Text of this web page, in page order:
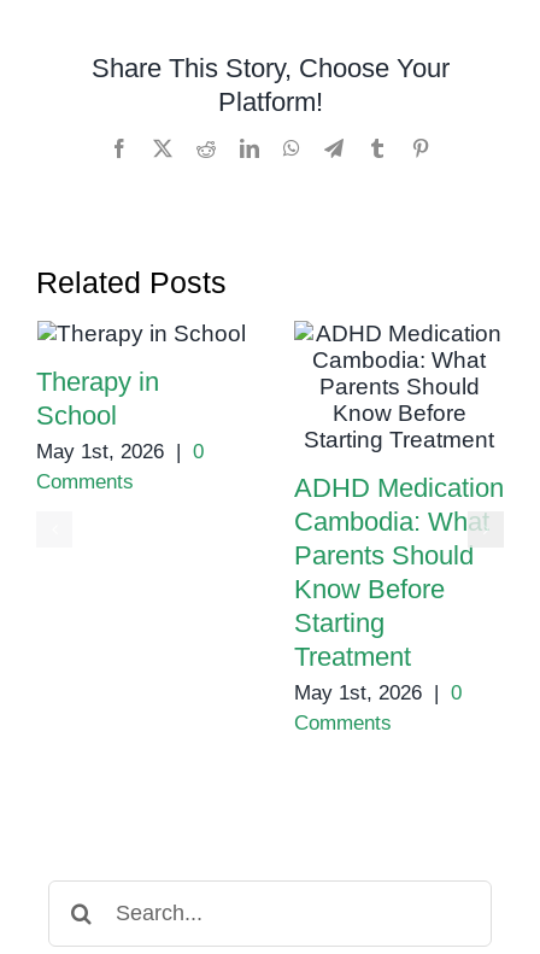
Cambodia:
the
Share This Story, Choose Your
Platform!
Facebook RedditLinkedInWhatsApp
TelegramTumblr
Related Posts
Therapy in
School
May 1st, 2026
0
Comments
ADHD Medication
Cambodia: What
Parents Should
Know Before
Starting
Treatment
May 1st, 2026
0
Comments
for: